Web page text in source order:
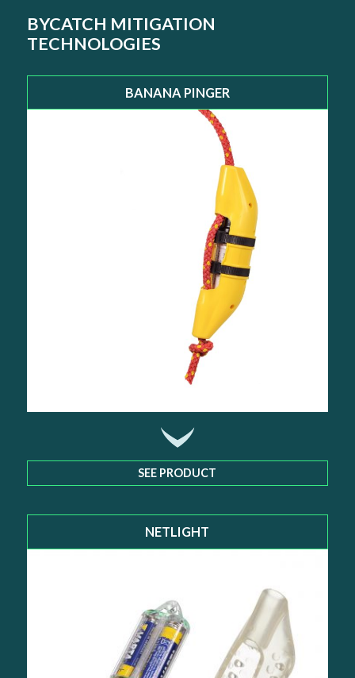
BYCATCH MITIGATION
TECHNOLOGIES
BANANA PINGER
SEE PRODUCT
NETLIGHT